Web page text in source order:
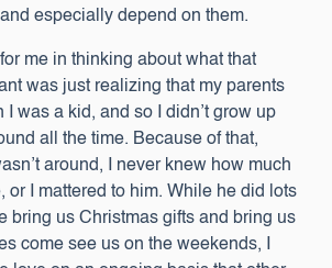
especially depend on them.
me in thinking about what that
was just realizing that my parents
was a kid, and so I didn’t grow up
all the time. Because of that,
around, I never knew how much
or I mattered to him. While he did lots
bring us Christmas gifts and bring us
come see us on the weekends, I